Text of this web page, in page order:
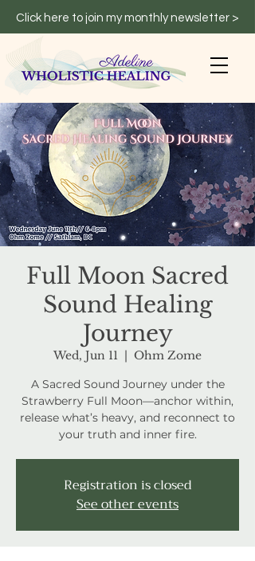
Click here to join my monthly newsletter >
Full Moon Sacred
Sound Healing
Journey
Wed, Jun 11
  |
Ohm Zome
A Sacred Sound Journey under the
Strawberry Full Moon—anchor within,
release what’s heavy, and reconnect to
your truth and inner fire.
Registration is closed
See other events